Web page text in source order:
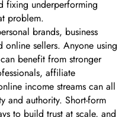
fixing underperforming
problem.
brands, business
online sellers. Anyone using
benefit from stronger
affiliate
income streams can all
and authority. Short-form
to build trust at scale, and